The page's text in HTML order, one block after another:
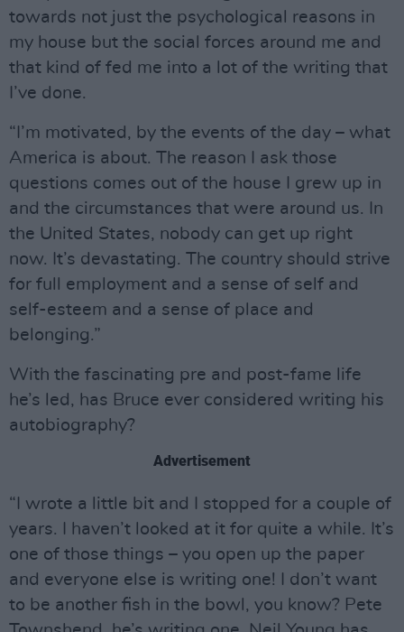
towards not just the psychological reasons in
my house but the social forces around me and
that kind of fed me into a lot of the writing that
I’ve done.
“I’m motivated, by the events of the day – what
America is about. The reason I ask those
questions comes out of the house I grew up in
and the circumstances that were around us. In
the United States, nobody can get up right
now. It’s devastating. The country should strive
for full employment and a sense of self and
self-esteem and a sense of place and
belonging.”
With the fascinating pre and post-fame life
he’s led, has Bruce ever considered writing his
autobiography?
Advertisement
“I wrote a little bit and I stopped for a couple of
years. I haven’t looked at it for quite a while. It’s
one of those things – you open up the paper
and everyone else is writing one! I don’t want
to be another fish in the bowl, you know? Pete